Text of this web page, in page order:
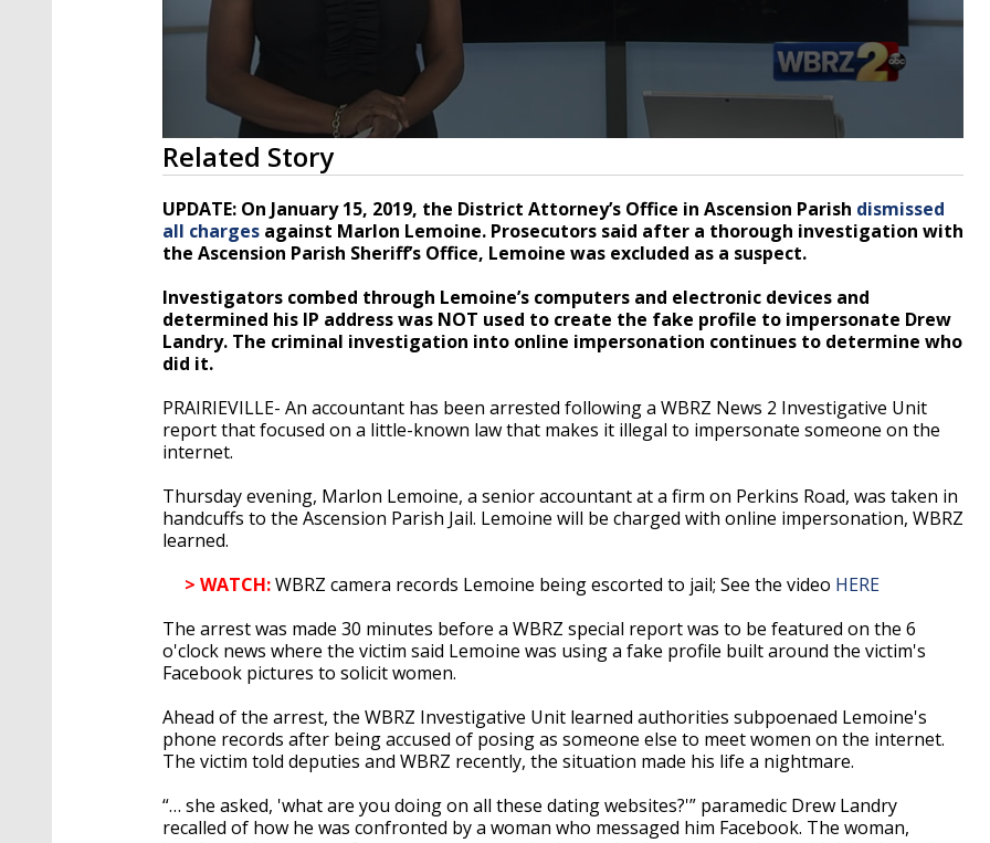
0
seconds
of
5
minutes,
8
secondsVolume
Related Story
UPDATE: On January 15, 2019, the District Attorney’s Office in Ascension Parish dismissed
all charges against Marlon Lemoine. Prosecutors said after a thorough investigation with
the Ascension Parish Sheriff’s Office, Lemoine was excluded as a suspect.
Investigators combed through Lemoine’s computers and electronic devices and
determined his IP address was NOT used to create the fake profile to impersonate Drew
Landry. The criminal investigation into online impersonation continues to determine who
did it.
PRAIRIEVILLE- An accountant has been arrested following a WBRZ News 2 Investigative Unit
report that focused on a little-known law that makes it illegal to impersonate someone on the
internet.
Thursday evening, Marlon Lemoine, a senior accountant at a firm on Perkins Road, was taken in
handcuffs to the Ascension Parish Jail. Lemoine will be charged with online impersonation, WBRZ
learned.
> WATCH:WBRZ camera records Lemoine being escorted to jail; See the video HERE
The arrest was made 30 minutes before a WBRZ special report was to be featured on the 6
o'clock news where the victim said Lemoine was using a fake profile built around the victim's
Facebook pictures to solicit women.
Ahead of the arrest, the WBRZ Investigative Unit learned authorities subpoenaed Lemoine's
phone records after being accused of posing as someone else to meet women on the internet.
The victim told deputies and WBRZ recently, the situation made his life a nightmare.
“… she asked, 'what are you doing on all these dating websites?'” paramedic Drew Landry
recalled of how he was confronted by a woman who messaged him Facebook. The woman,